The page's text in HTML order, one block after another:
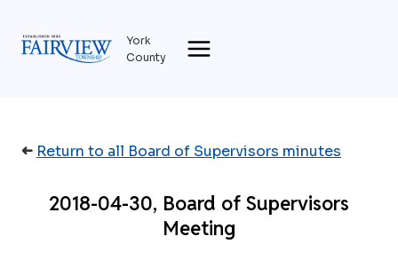
content
York
County
➜ Return to all Board of Supervisors minutes
2018-04-30, Board of Supervisors
Meeting